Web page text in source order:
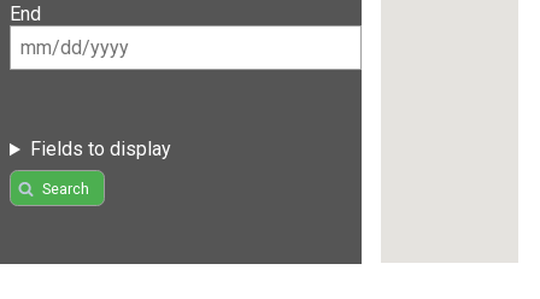
End
Fields to display
Search